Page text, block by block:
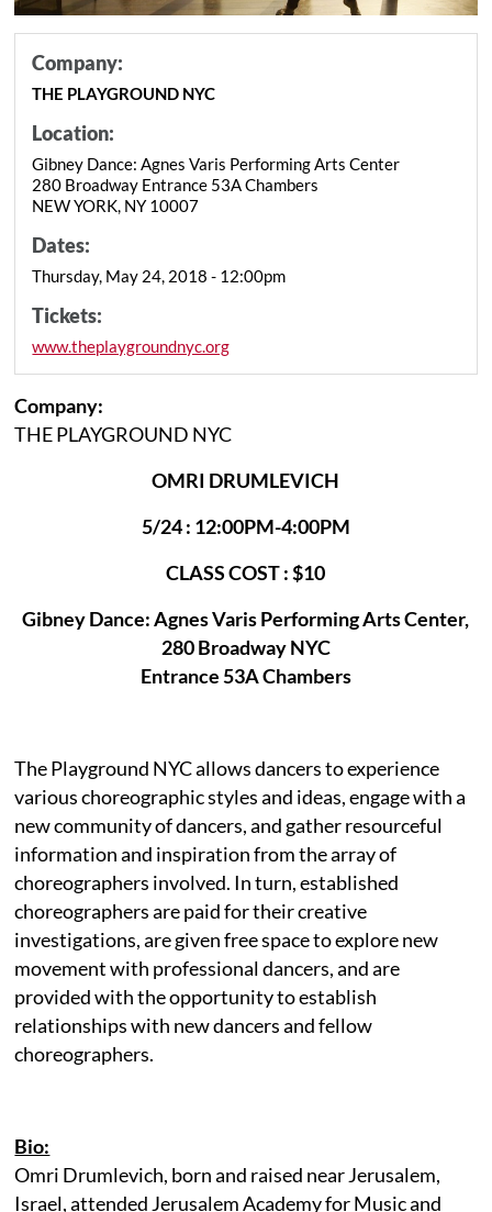
Company:
THE PLAYGROUND NYC
Location:
Gibney Dance: Agnes Varis Performing Arts Center
280 Broadway Entrance 53A Chambers
NEW YORK, NY 10007
Dates:
Thursday, May 24, 2018 - 12:00pm
Tickets:
www.theplaygroundnyc.org
Company:
THE PLAYGROUND NYC
OMRI DRUMLEVICH
5/24 : 12:00PM-4:00PM
CLASS COST : $10
Gibney Dance: Agnes Varis Performing Arts Center,
280 Broadway NYC
Entrance 53A Chambers
The Playground NYC allows dancers to experience
various choreographic styles and ideas, engage with a
new community of dancers, and gather resourceful
information and inspiration from the array of
choreographers involved. In turn, established
choreographers are paid for their creative
investigations, are given free space to explore new
movement with professional dancers, and are
provided with the opportunity to establish
relationships with new dancers and fellow
choreographers.
Bio:
Omri Drumlevich, born and raised near Jerusalem,
Israel, attended Jerusalem Academy for Music and